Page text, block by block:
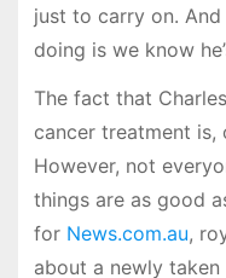
just to carry on. And
doing is we know
The fact that
cancer treatment is,
However, not
things are as good
for News.com.au,
about a newly